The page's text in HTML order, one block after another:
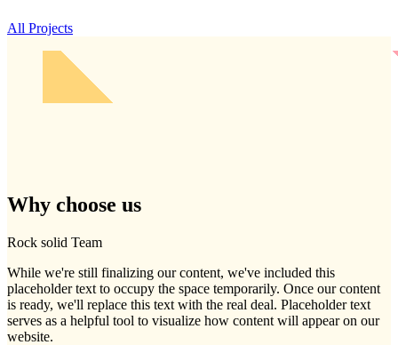
All Projects
Why choose us
Rock solid Team
While we're still finalizing our content, we've included this
placeholder text to occupy the space temporarily. Once our content
is ready, we'll replace this text with the real deal. Placeholder text
serves as a helpful tool to visualize how content will appear on our
website.